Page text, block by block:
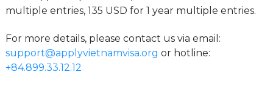
multiple entries, 135 USD for 1 year multiple entries.
For more details, please contact us via email:
support@applyvietnamvisa.org or hotline:
+84.899.33.12.12